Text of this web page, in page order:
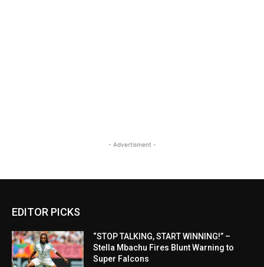
- Advertisment -
EDITOR PICKS
“STOP TALKING, START WINNING!” –
Stella Mbachu Fires Blunt Warning to
Super Falcons